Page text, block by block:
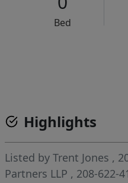
Bed
Highlights
Listed byTrent Jones ,
Partners LLP , 208-622-